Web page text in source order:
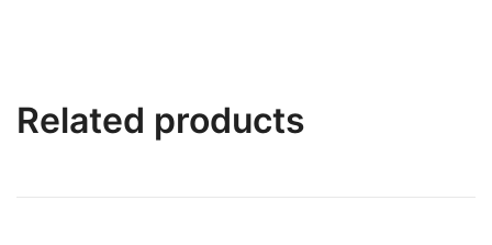
Related products